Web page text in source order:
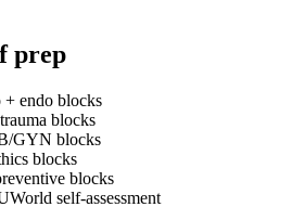
prep
endo blocks
blocks
GYN blocks
blocks
blocks
self-assessment